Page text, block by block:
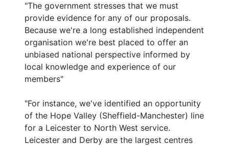
"The government stresses that we must
provide evidence for any of our proposals.
Because we're a long established independent
organisation we're best placed to offer an
unbiased national perspective informed by
local knowledge and experience of our
members"
"For instance, we've identified an opportunity
of the Hope Valley (Sheffield-Manchester) line
for a Leicester to North West service.
Leicester and Derby are the largest centres